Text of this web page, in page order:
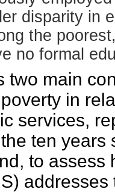
disparity in
the
no formal
two main
in
services,
ten years
to